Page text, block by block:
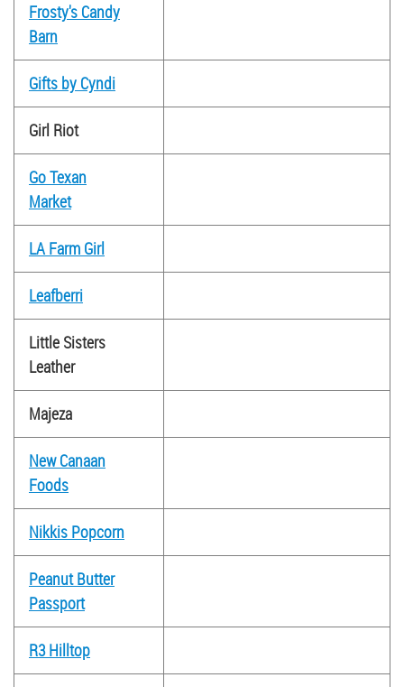
Frosty's Candy
Barn
Gifts by Cyndi
Girl Riot
Go Texan
Market
LA Farm Girl
Leafberri
Little Sisters
Leather
Majeza
New Canaan
Foods
Nikkis Popcorn
Peanut Butter
Passport
R3 Hilltop